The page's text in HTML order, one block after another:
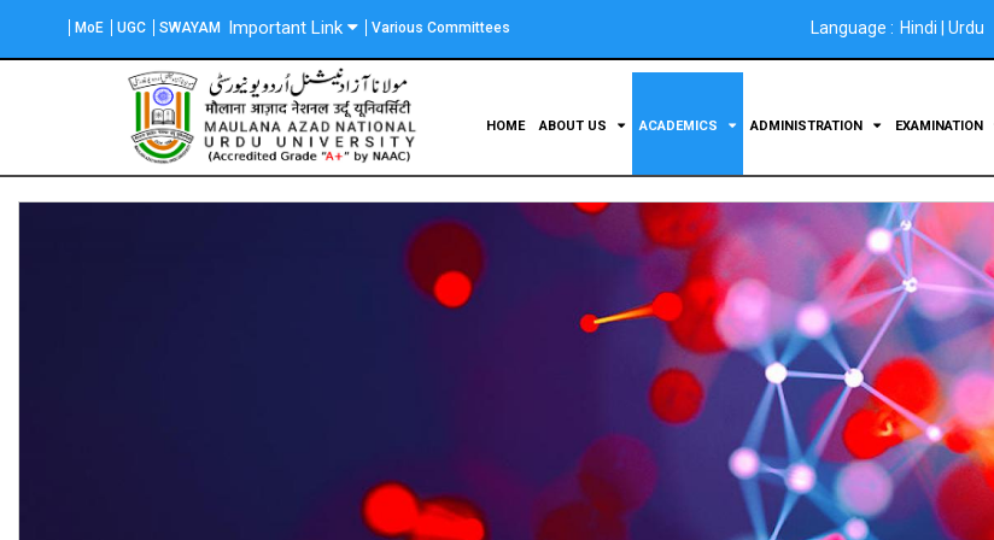
main
MoE UGC SWAYAM Important Link Various Committees Language : Hindi Urdu
Main
navigation
HOME ABOUT US ACADEMICS ADMINISTRATION EXAMINATION